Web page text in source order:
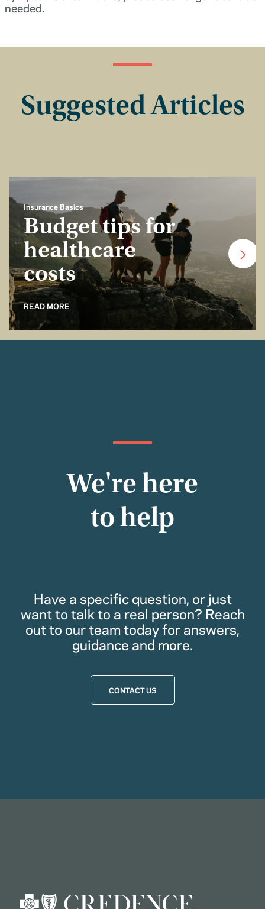
needed.
Suggested Articles
Insurance Basics
Budget tips for
healthcare
costs
READ MORE
We're here
to help
Have a specific question, or just
want to talk to a real person? Reach
out to our team today for answers,
guidance and more.
CONTACT US